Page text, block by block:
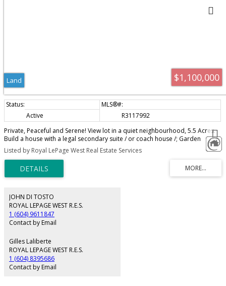
$1,100,000
Land
Active
R3117992
Private, Peaceful and Serene! View lot in a quiet neighbourhood, 5.5 Acres.
Build a house with a legal secondary suite / or coach house /; Garden
Cottage or a Duplex. Allows Hobby Farms, Nursery and a host of other
options in this zoning. Septic design in place. All services available nearby.
Listed by Royal LePage West Real Estate Services
JOHN DI TOSTO
ROYAL LEPAGE WEST R.E.S.
1 (604) 9611847
Contact by Email
Gilles Laliberte
ROYAL LEPAGE WEST R.E.S.
1 (604) 8395686
Contact by Email